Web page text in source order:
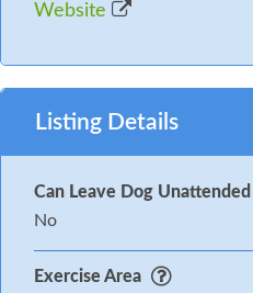
Website
Listing Details
Can Leave Dog Unattended
No
Exercise Area